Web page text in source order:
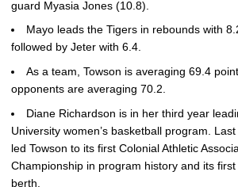
guard Myasia Jones (10.8).
Mayo leads the Tigers in rebounds with
followed by Jeter with 6.4.
As a team, Towson is averaging 69.4
opponents are averaging 70.2.
Diane Richardson is in her third year
University women’s basketball program.
led Towson to its first Colonial Athletic
Championship in program history and its first
berth.